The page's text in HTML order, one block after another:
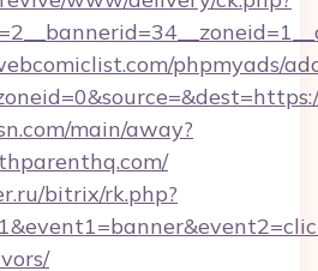
phpmyads/
main/away?
bitrix/rk.php?